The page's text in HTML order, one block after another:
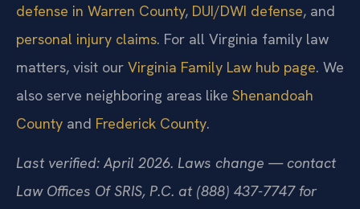
defense in Warren County, DUI/DWI defense, and
personal injury claims. For all Virginia family law
matters, visit our Virginia Family Law hub page. We
also serve neighboring areas like Shenandoah
County and Frederick County.
Last verified: April 2026. Laws change — contact
Law Offices Of SRIS, P.C. at (888) 437-7747 for